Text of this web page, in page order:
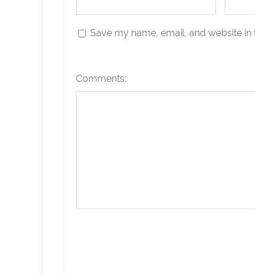
Save my name, email, and website
Comments: